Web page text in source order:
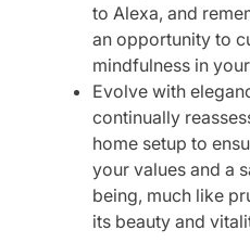
to Alexa, and
an opportunity to
mindfulness in
Evolve with
continually
home setup to
your values and a
being, much like
its beauty and